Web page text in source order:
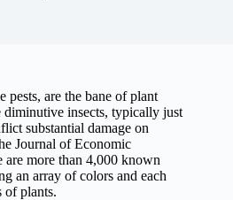
are the bane of plant
diminutive insects, typically just
substantial damage on
Journal of Economic
are more than 4,000 known
an array of colors and each
of plants.